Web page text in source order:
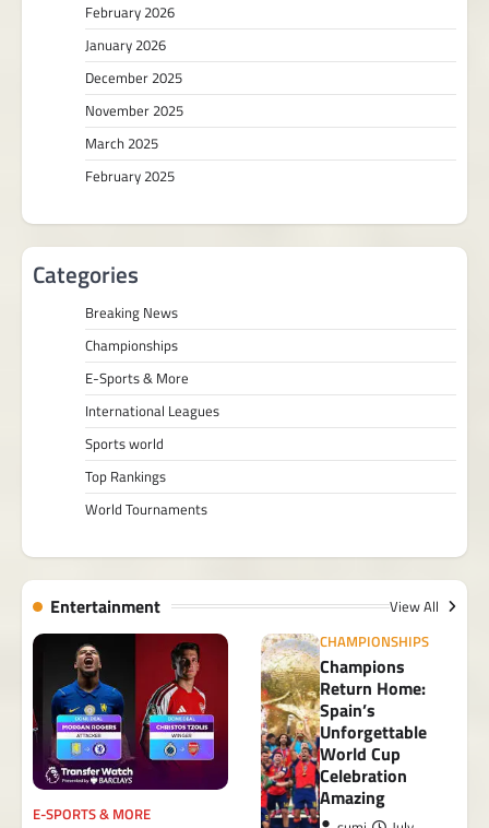
February 2026
January 2026
December 2025
November 2025
March 2025
February 2025
Categories
Breaking News
Championships
E-Sports & More
International Leagues
Sports world
Top Rankings
World Tournaments
Entertainment View All
E-SPORTS & MORE
CHAMPIONSHIPS
Champions
Return Home:
Spain’s
Unforgettable
World Cup
Celebration
Amazing